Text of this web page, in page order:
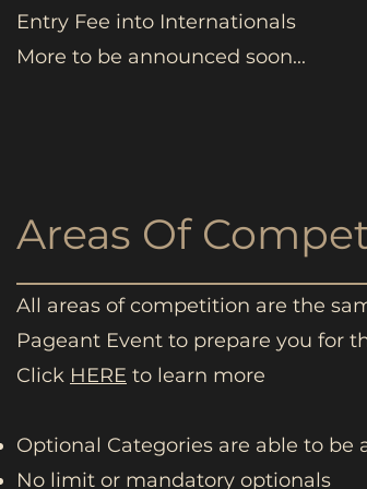
Entry Fee into Internationals
More to be announced soon...
All areas of competition are the
Pageant Event to prepare you for
Click HERE to learn more
Optional Categories are able to be
No limit or mandatory optionals
Areas Of